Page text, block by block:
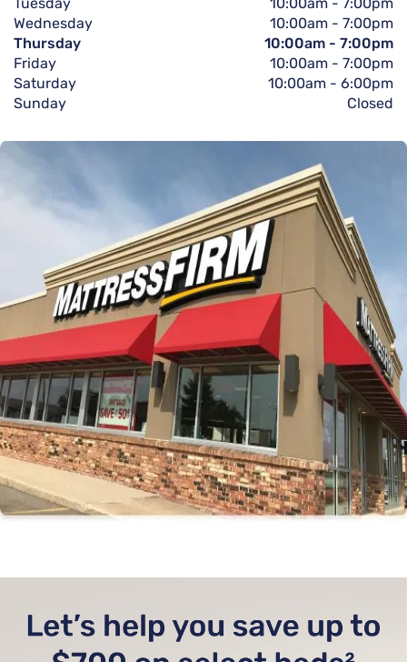
Wednesday
10:00am - 7:00pm
Thursday
10:00am - 7:00pm
Friday
10:00am - 7:00pm
Saturday
10:00am - 6:00pm
Sunday
Closed